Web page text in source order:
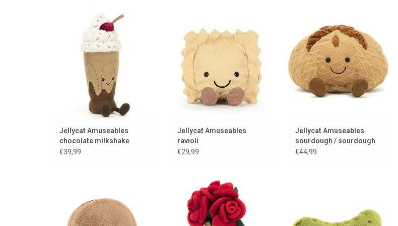
A delicious chocolate milkshake
from Jellycat
ADD TO CART
Jellycat Amuseables
chocolate milkshake
€39,99
ADD TO CART
Jellycat Amuseables
ravioli
€29,99
ADD TO CART
Jellycat Amuseables
sourdough / sourdough
bread
€44,99
ADD TO CART
rose life
ADD TO CART